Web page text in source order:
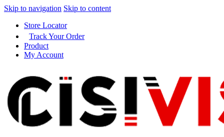
Skip to navigation Skip to content
Store Locator
Track Your Order
Product
My Account